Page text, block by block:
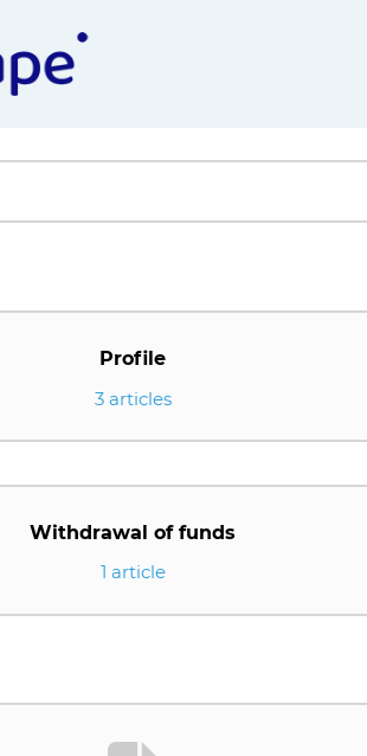
Profile
3 articles
Withdrawal of funds
1 article